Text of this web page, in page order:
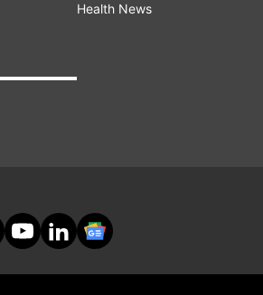
Health News